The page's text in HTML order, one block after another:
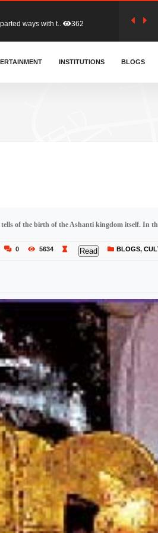
ways with t.. 362
with Colombia.. 406
attack on .. 451
INSTITUTIONS BLOGS
of the birth of the Ashanti kingdom itself. In
0 5634 Read BLOGS,